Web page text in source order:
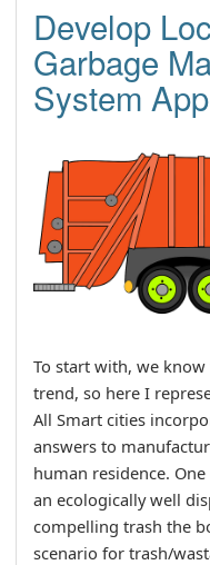
Develop
Garbage
System App
To start with, we know
trend, so here I
All Smart cities
answers to
human residence.
an ecologically well
compelling trash the
scenario for trash/